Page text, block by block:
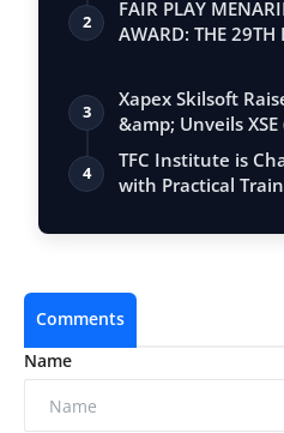
2
FAIR PLAY
AWARD: THE 29TH
3
Xapex Skilsoft
&amp; Unveils
Entrepr…
4
TFC Institute is
with Practical
Comments
Name